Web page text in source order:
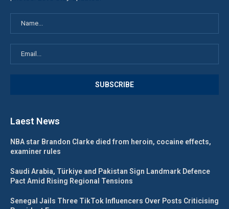
Laest News
NBA star Brandon Clarke died from heroin, cocaine effects,
examiner rules
Saudi Arabia, Türkiye and Pakistan Sign Landmark Defence
Pact Amid Rising Regional Tensions
Senegal Jails Three TikTok Influencers Over Posts Criticising